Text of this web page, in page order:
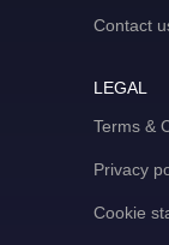
Contact
LEGAL
Terms &
Privacy
Cookie